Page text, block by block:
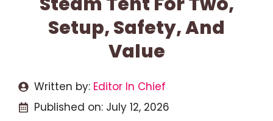
Setup, Safety, And
Value
Written by: Editor In Chief
Published on: July 12, 2026